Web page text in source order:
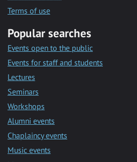
Terms of use
Popular searches
Events open to the public
Events for staff and students
Lectures
Seminars
Workshops
Alumni events
Chaplaincy events
Music events